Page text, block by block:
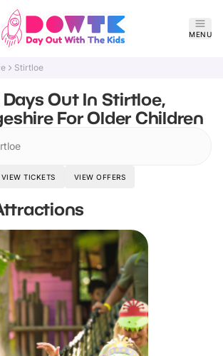
MENU
Stirtloe
Out In Stirtloe,
For Older Children
VIEW TICKETS VIEW OFFERS